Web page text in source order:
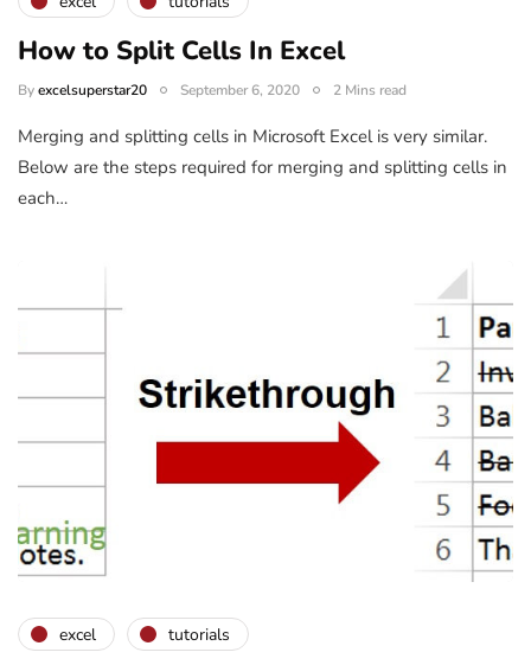
How to Split Cells In Excel
Byexcelsuperstar20 September 6, 2020 2 Mins read
Merging and splitting cells in Microsoft Excel is very similar.
Below are the steps required for merging and splitting cells in
each…
excel tutorials